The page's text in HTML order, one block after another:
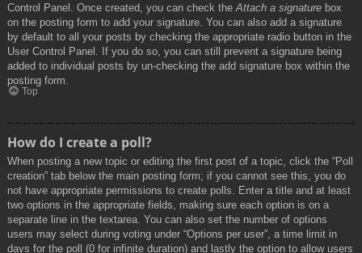
Control Panel. Once created, you can check the Attach a signature box
on the posting form to add your signature. You can also add a signature
by default to all your posts by checking the appropriate radio button in the
User Control Panel. If you do so, you can still prevent a signature being
added to individual posts by un-checking the add signature box within the
posting form.
Top
How do I create a poll?
When posting a new topic or editing the first post of a topic, click the “Poll
creation” tab below the main posting form; if you cannot see this, you do
not have appropriate permissions to create polls. Enter a title and at least
two options in the appropriate fields, making sure each option is on a
separate line in the textarea. You can also set the number of options
users may select during voting under “Options per user”, a time limit in
days for the poll (0 for infinite duration) and lastly the option to allow users